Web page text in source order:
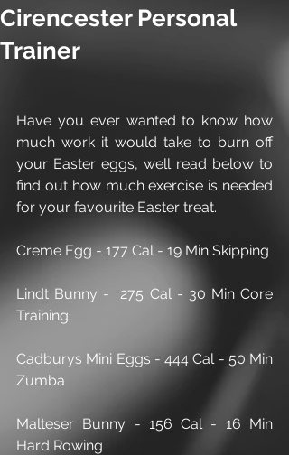
Cirencester Personal
Trainer
Have you ever wanted to know how
much work it would take to burn off
your Easter eggs, well read below to
find out how much exercise is needed
for your favourite Easter treat.
Creme Egg - 177 Cal - 19 Min Skipping
Lindt Bunny -  275 Cal - 30 Min Core
Training
Cadburys Mini Eggs - 444 Cal - 50 Min
Zumba
Malteser Bunny - 156 Cal - 16 Min
Hard Rowing